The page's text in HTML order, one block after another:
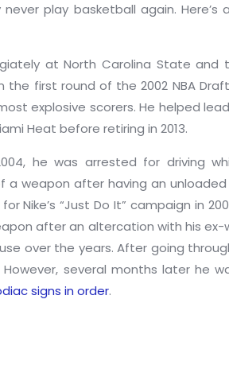
play basketball again. Here’s
at North Carolina State
first round of the 2002 NBA
explosive scorers. He helped
Heat before retiring in 2013.
he was arrested for driving
weapon after having an unloaded
“Just Do It” campaign in
after an altercation with his ex-
over the years. After going
several months later he
signs in order.